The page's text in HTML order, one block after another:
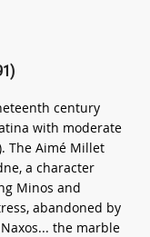
century
with moderate
The Aimé Millet
a character
Minos and
abandoned by
the marble